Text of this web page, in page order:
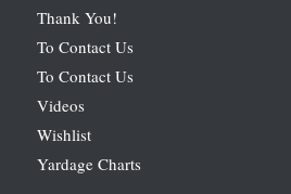
Thank You!
To Contact Us
To Contact Us
Videos
Wishlist
Yardage Charts